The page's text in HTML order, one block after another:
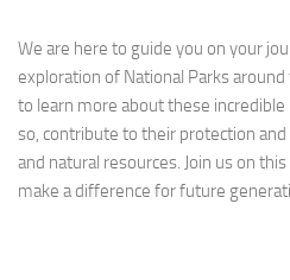
We are here to guide you on your
exploration of National Parks
to learn more about these incredible
so, contribute to their protection
and natural resources. Join us on
make a difference for future